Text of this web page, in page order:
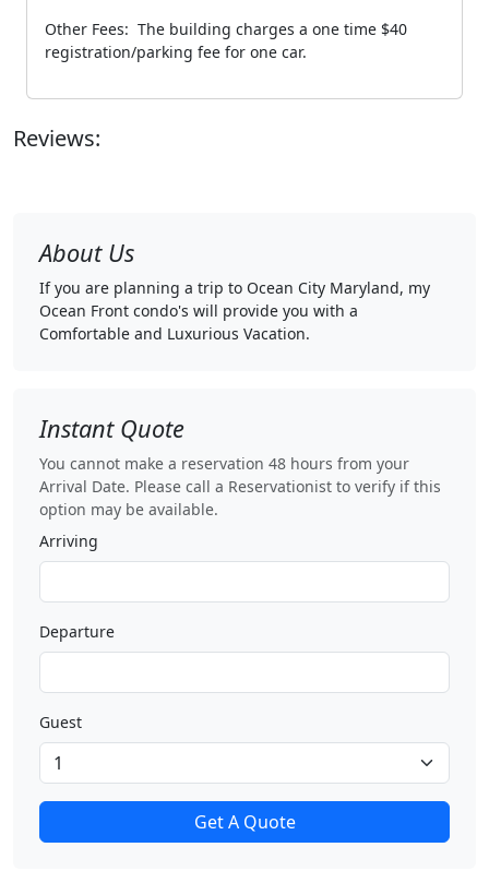
Other Fees: The building charges a one time $40
registration/parking fee for one car.
Reviews:
About Us
If you are planning a trip to Ocean City Maryland, my
Ocean Front condo's will provide you with a
Comfortable and Luxurious Vacation.
Instant Quote
You cannot make a reservation 48 hours from your
Arrival Date. Please call a Reservationist to verify if this
option may be available.
Arriving
Departure
Guest
Get A Quote